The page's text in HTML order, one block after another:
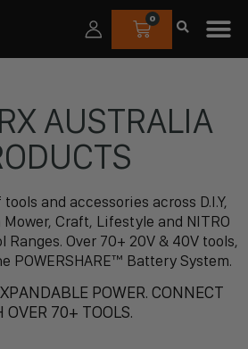
0
AUSTRALIA
and accessories across D.I.Y,
Craft, Lifestyle and NITRO
Ranges. Over 70+ 20V & 40V tools,
POWERSHARE™ Battery System.
POWER. CONNECT
OVER 70+ TOOLS.